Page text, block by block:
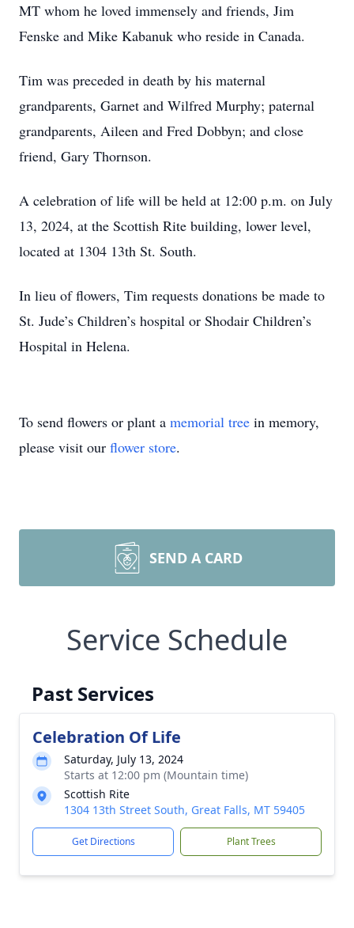
MT whom he loved immensely and friends, Jim
Fenske and Mike Kabanuk who reside in Canada.
Tim was preceded in death by his maternal
grandparents, Garnet and Wilfred Murphy; paternal
grandparents, Aileen and Fred Dobbyn; and close
friend, Gary Thornson.
A celebration of life will be held at 12:00 p.m. on July
13, 2024, at the Scottish Rite building, lower level,
located at 1304 13th St. South.
In lieu of flowers, Tim requests donations be made to
St. Jude’s Children’s hospital or Shodair Children’s
Hospital in Helena.
To send flowers or plant a memorial tree in memory,
please visit our flower store.
SEND A CARD
Service Schedule
Past Services
Celebration Of Life
Saturday, July 13, 2024
Starts at 12:00 pm (Mountain time)
Scottish Rite
1304 13th Street South, Great Falls, MT 59405
Get Directions Plant Trees